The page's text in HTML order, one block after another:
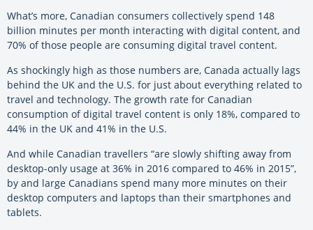
What’s more, Canadian consumers collectively spend 148
billion minutes per month interacting with digital content, and
70% of those people are consuming digital travel content.
As shockingly high as those numbers are, Canada actually lags
behind the UK and the U.S. for just about everything related to
travel and technology. The growth rate for Canadian
consumption of digital travel content is only 18%, compared to
44% in the UK and 41% in the U.S.
And while Canadian travellers “are slowly shifting away from
desktop-only usage at 36% in 2016 compared to 46% in 2015”,
by and large Canadians spend many more minutes on their
desktop computers and laptops than their smartphones and
tablets.